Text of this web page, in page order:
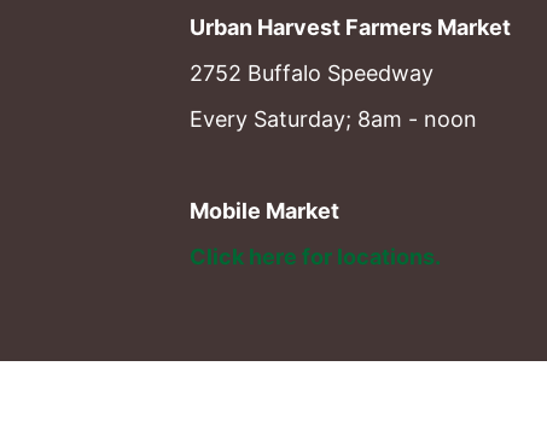
Urban Harvest Farmers Market
2752 Buffalo Speedway
Every Saturday; 8am - noon
Mobile Market
Click here for locations.